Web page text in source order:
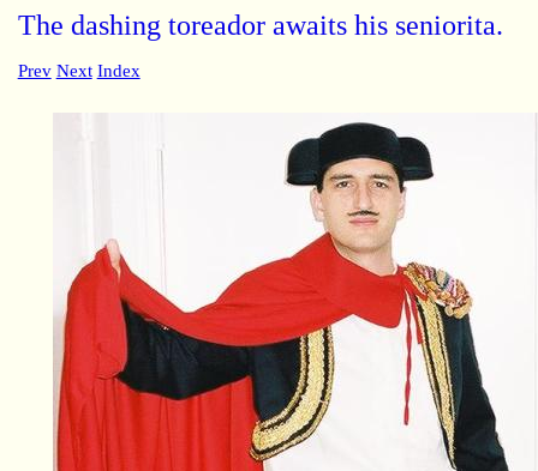
The dashing toreador awaits his seniorita.
Prev Next Index